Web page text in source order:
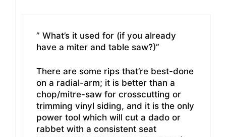
” What’s it used for (if you already
have a miter and table saw?)”
There are some rips that’re best-done
on a radial-arm; it is better than a
chop/mitre-saw for crosscutting or
trimming vinyl siding, and it is the only
power tool which will cut a dado or
rabbet with a consistent seat